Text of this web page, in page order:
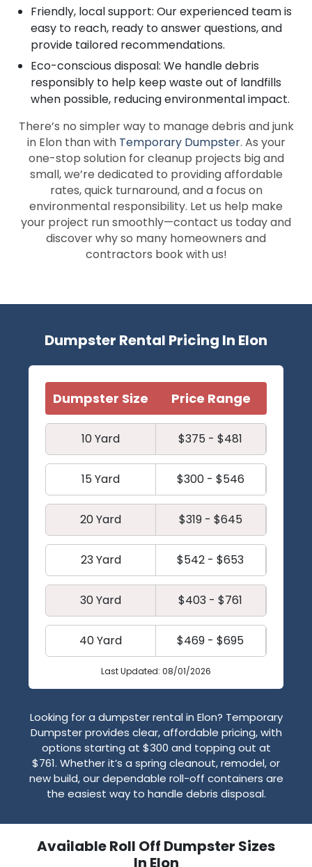
Friendly, local support: Our experienced team is
easy to reach, ready to answer questions, and
provide tailored recommendations.
Eco-conscious disposal: We handle debris
responsibly to help keep waste out of landfills
when possible, reducing environmental impact.
There’s no simpler way to manage debris and junk
in Elon than with Temporary Dumpster. As your
one-stop solution for cleanup projects big and
small, we’re dedicated to providing affordable
rates, quick turnaround, and a focus on
environmental responsibility. Let us help make
your project run smoothly—contact us today and
discover why so many homeowners and
contractors book with us!
Dumpster Rental Pricing In Elon
Dumpster Size Price Range
10 Yard $375 - $481
15 Yard $300 - $546
20 Yard $319 - $645
23 Yard $542 - $653
30 Yard $403 - $761
40 Yard $469 - $695
Last Updated: 08/01/2026
Looking for a dumpster rental in Elon? Temporary
Dumpster provides clear, affordable pricing, with
options starting at $300 and topping out at
$761. Whether it’s a spring cleanout, remodel, or
new build, our dependable roll-off containers are
the easiest way to handle debris disposal.
Available Roll Off Dumpster Sizes
In Elon